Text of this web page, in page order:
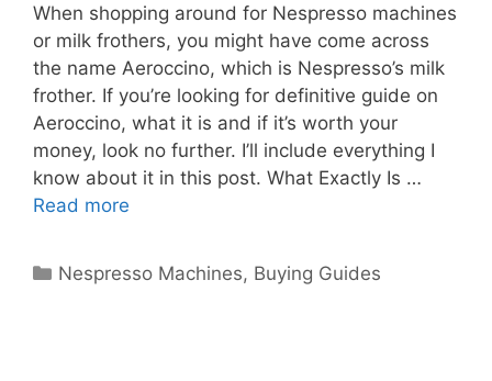
When shopping around for Nespresso machines
or milk frothers, you might have come across
the name Aeroccino, which is Nespresso’s milk
frother. If you’re looking for definitive guide on
Aeroccino, what it is and if it’s worth your
money, look no further. I’ll include everything I
know about it in this post. What Exactly Is …
Read more
Categories
Nespresso Machines, Buying Guides